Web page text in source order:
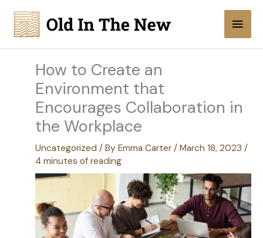
content
Main
How to Create an
Environment that
Encourages Collaboration in
the Workplace
Uncategorized / By Emma Carter / March 18, 2023 /
4 minutes of reading